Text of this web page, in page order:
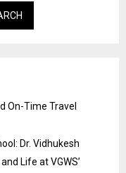
On-Time Travel
Dr. Vidhukesh
Life at VGWS’